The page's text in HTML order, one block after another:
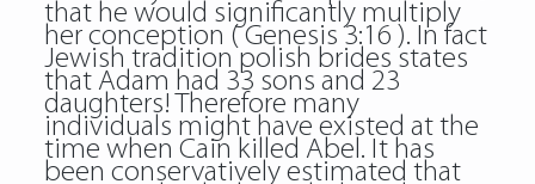
that he would significantly multiply
her conception ( Genesis 3:16 ). In fact
Jewish tradition polish brides states
that Adam had 33 sons and 23
daughters! Therefore many
individuals might have existed at the
time when Cain killed Abel. It has
been conservatively estimated that